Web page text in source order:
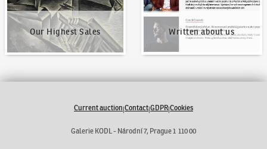
Our Highest Sales Written about us
Current auction|Contact|GDPR|Cookies
Galerie KODL - Národní 7, Prague 1 110 00